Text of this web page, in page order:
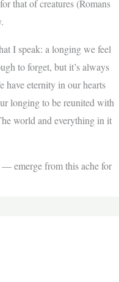
that of creatures (Romans
I speak: a longing we feel
to forget, but it’s always
eternity in our hearts
longing to be reunited with
world and everything in it
emerge from this ache for